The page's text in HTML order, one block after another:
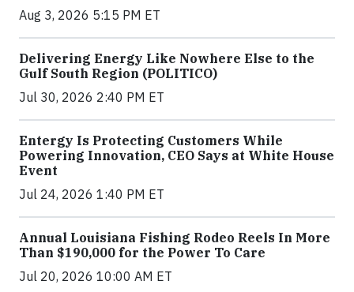
Aug 3, 2026 5:15 PM ET
Delivering Energy Like Nowhere Else to the
Gulf South Region (POLITICO)
Jul 30, 2026 2:40 PM ET
Entergy Is Protecting Customers While
Powering Innovation, CEO Says at White House
Event
Jul 24, 2026 1:40 PM ET
Annual Louisiana Fishing Rodeo Reels In More
Than $190,000 for the Power To Care
Jul 20, 2026 10:00 AM ET